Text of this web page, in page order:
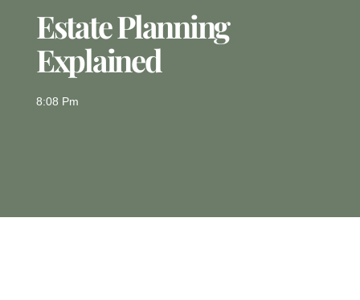
Estate Planning
Explained
8:08 Pm